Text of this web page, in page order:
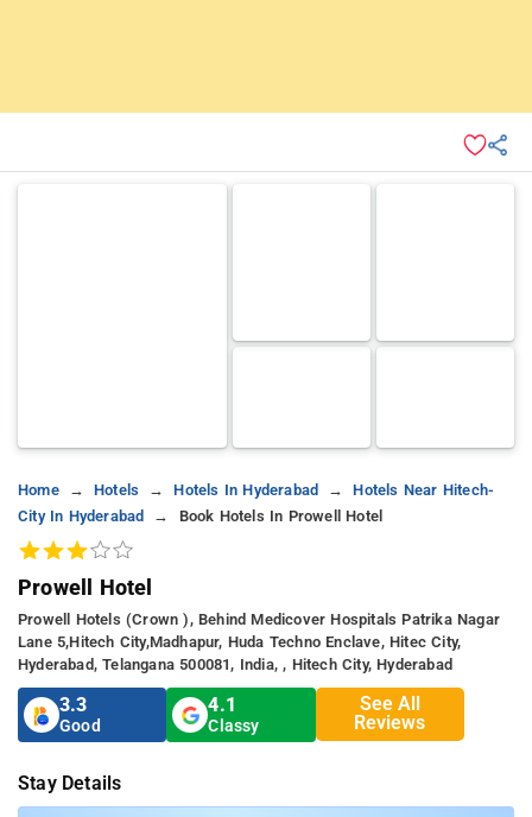
Home Hotels Hotels In Hyderabad
Hotels Near Hitech-
City In Hyderabad
Book Hotels In Prowell Hotel
Prowell Hotel
Prowell Hotels (crown ), Behind Medicover Hospitals Patrika Nagar
Lane 5,hitech City,madhapur, Huda Techno Enclave, Hitec City,
Hyderabad, Telangana 500081, India, , Hitech City, Hyderabad
3.3
Good
4.1
Classy
See All
Reviews
Stay Details